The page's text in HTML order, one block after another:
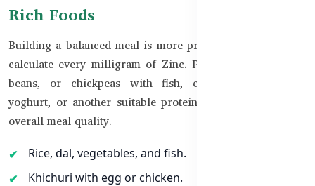
Rich Foods
Building a balanced meal is more practical than trying to
calculate every milligram of Zinc. Pairing rice, roti, dal,
beans, or chickpeas with fish, eggs, chicken, meat,
yoghurt, or another suitable protein source can improve
overall meal quality.
Rice, dal, vegetables, and fish.
Khichuri with egg or chicken.